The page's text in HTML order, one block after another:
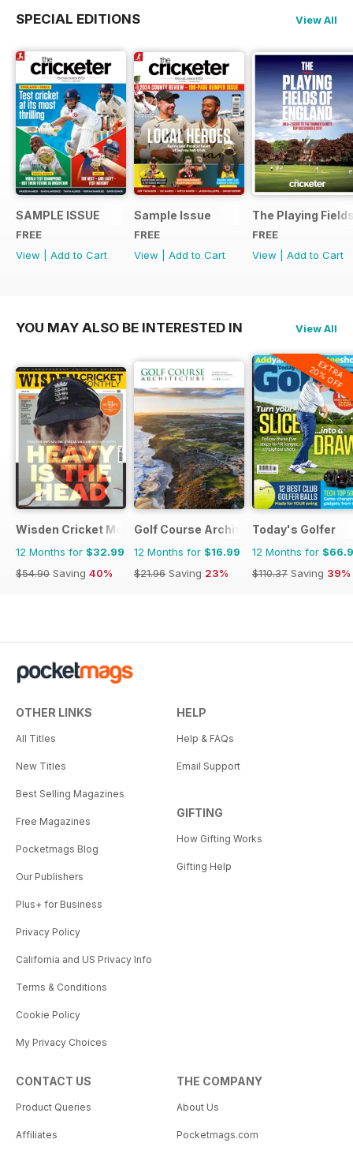
SPECIAL EDITIONS View All
SAMPLE ISSUE
FREE
View
Add to Cart
Sample Issue
FREE
View
Add to Cart
The Playing
FREE
View
Add to Cart
YOU MAY ALSO BE INTERESTED IN View All
Wisden Cricket Monthly
12 Months for $32.99
$54.90 Saving 40%
Golf Course Architecture
12 Months for $16.99
$21.96 Saving 23%
EXTRA
20% OFF
Today's Golfer
12 Months for
$110.37 Saving 39%
OTHER LINKS
All Titles
New Titles
Best Selling Magazines
Free Magazines
Pocketmags Blog
Our Publishers
Plus+ for Business
Privacy Policy
California and US Privacy Info
Terms & Conditions
Cookie Policy
My Privacy Choices
HELP
Help & FAQs
Email Support
GIFTING
How Gifting Works
Gifting Help
CONTACT US
Product Queries
Affiliates
THE COMPANY
About Us
Pocketmags.com